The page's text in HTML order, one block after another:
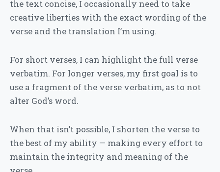
the text concise, I occasionally need to take
creative liberties with the exact wording of the
verse and the translation I’m using.
For short verses, I can highlight the full verse
verbatim. For longer verses, my first goal is to
use a fragment of the verse verbatim, as to not
alter God’s word.
When that isn’t possible, I shorten the verse to
the best of my ability — making every effort to
maintain the integrity and meaning of the